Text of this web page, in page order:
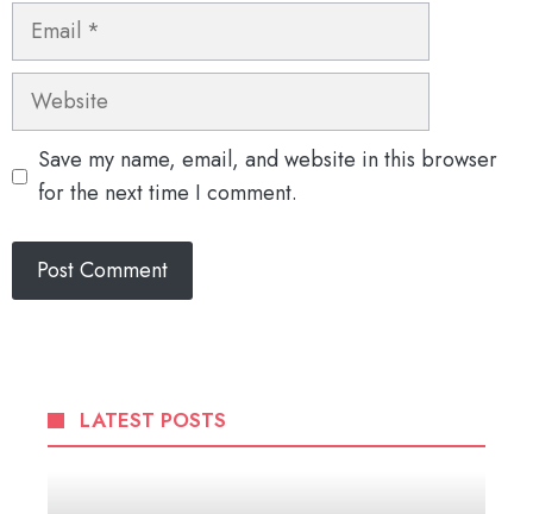
Email
Website
Save my name, email, and website in this browser
for the next time I comment.
LATEST POSTS